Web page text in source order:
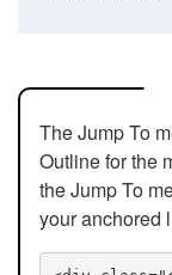
The Jump To
Outline for the
the Jump To
your anchored